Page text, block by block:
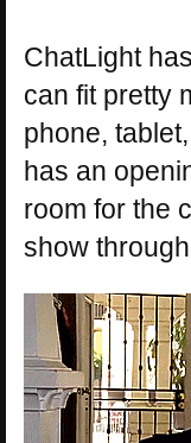
ChatLight
can fit pretty
phone,
has an
room for the
show